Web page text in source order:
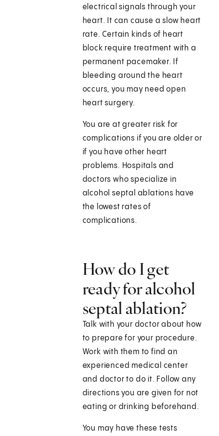
electrical signals through your
heart. It can cause a slow heart
rate. Certain kinds of heart
block require treatment with a
permanent pacemaker. If
bleeding around the heart
occurs, you may need open
heart surgery.
You are at greater risk for
complications if you are older or
if you have other heart
problems. Hospitals and
doctors who specialize in
alcohol septal ablations have
the lowest rates of
complications.
How do I get
ready for alcohol
septal ablation?
Talk with your doctor about how
to prepare for your procedure.
Work with them to find an
experienced medical center
and doctor to do it. Follow any
directions you are given for not
eating or drinking beforehand.
You may have these tests